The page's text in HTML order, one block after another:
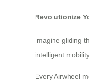
Revolutionize
Imagine gliding
intelligent
Every Airwheel